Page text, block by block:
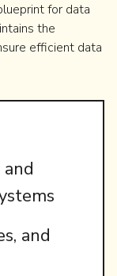
for data
the
efficient data
and